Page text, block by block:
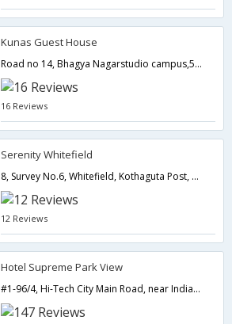
Kunas Guest House
Road no 14, Bhagya Nagarstudio campus,500034,Hyderabad,Telangana,India
16 Reviews
Serenity Whitefield
8, Survey No.6, Whitefield, Kothaguta Post, Kondapur,Hyderabad,Telangana,India
12 Reviews
Hotel Supreme Park View
#1-96/4, Hi-Tech City Main Road, near Indian oil petrol pump,500081,Hyderabad,Telangana,India